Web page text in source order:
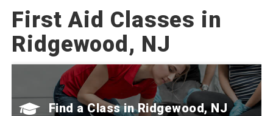
First Aid Classes in
Ridgewood, NJ
Find a Class